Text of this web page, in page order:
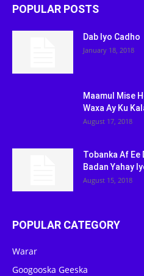
POPULAR POSTS
Dab Iyo Cadho
January 18, 2018
Maamul Mise
Waxa Ay Ku
August 17, 2018
Tobanka Af
Badan Yahay
August 15, 2018
POPULAR CATEGORY
Warar
Googooska Geeska